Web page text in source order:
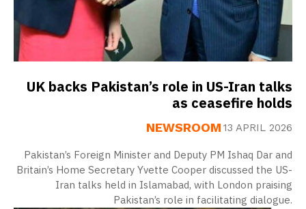
UK backs Pakistan’s role in US-Iran talks
as ceasefire holds
NEWSROOM 13 APRIL 2026
Pakistan’s Foreign Minister and Deputy PM Ishaq Dar and
Britain’s Home Secretary Yvette Cooper discussed the US-
Iran talks held in Islamabad, with London praising
Pakistan’s role in facilitating dialogue.